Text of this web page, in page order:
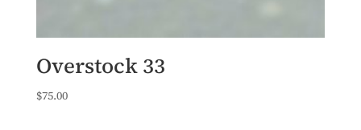
Overstock 33
$75.00